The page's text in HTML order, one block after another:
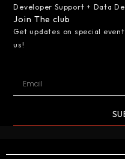
Developer Support + Data
Join The club
Get updates on special
us!